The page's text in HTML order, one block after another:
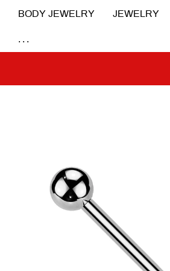
BODY JEWELRY JEWELRY
...